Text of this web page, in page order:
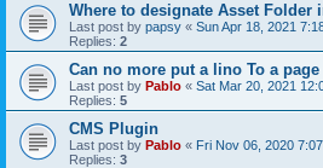
Where to designate Asset Folder
Last post by papsy « Sun Apr 18, 2021
Replies: 2
Can no more put a lino To a
Last post by Pablo « Sat Mar 20, 2021
Replies: 5
CMS Plugin
Last post by Pablo « Fri Nov 06, 2020
Replies: 3